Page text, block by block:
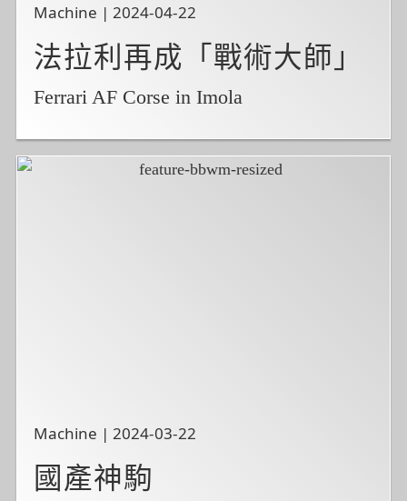
Machine | 2024-04-22
法拉利再成「戰術大師」
Ferrari AF Corse in Imola
Machine | 2024-03-22
國產神駒